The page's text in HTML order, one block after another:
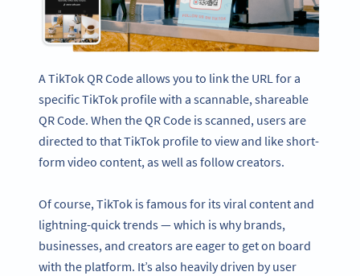
A TikTok QR Code allows you to link the URL for a
specific TikTok profile with a scannable, shareable
QR Code. When the QR Code is scanned, users are
directed to that TikTok profile to view and like short-
form video content, as well as follow creators.
Of course, TikTok is famous for its viral content and
lightning-quick trends — which is why brands,
businesses, and creators are eager to get on board
with the platform. It’s also heavily driven by user